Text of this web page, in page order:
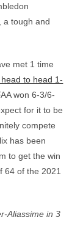
a tough and
met 1 time
to head 1-
won 6-3/6-
for it to be
compete
has been
to get the win
64 of the 2021
Aliassime in 3